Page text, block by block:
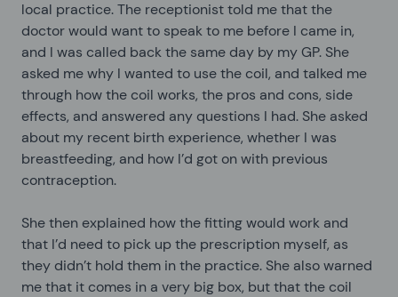
local practice. The receptionist told me that the
doctor would want to speak to me before I came in,
and I was called back the same day by my GP. She
asked me why I wanted to use the coil, and talked me
through how the coil works, the pros and cons, side
effects, and answered any questions I had. She asked
about my recent birth experience, whether I was
breastfeeding, and how I’d got on with previous
contraception.
She then explained how the fitting would work and
that I’d need to pick up the prescription myself, as
they didn’t hold them in the practice. She also warned
me that it comes in a very big box, but that the coil